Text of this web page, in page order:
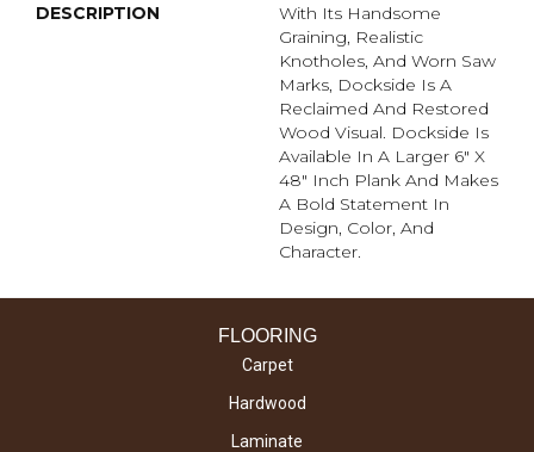
DESCRIPTION
With Its Handsome
Graining, Realistic
Knotholes, And Worn Saw
Marks, Dockside Is A
Reclaimed And Restored
Wood Visual. Dockside Is
Available In A Larger 6" X
48" Inch Plank And Makes
A Bold Statement In
Design, Color, And
Character.
FLOORING
Carpet
Hardwood
Laminate